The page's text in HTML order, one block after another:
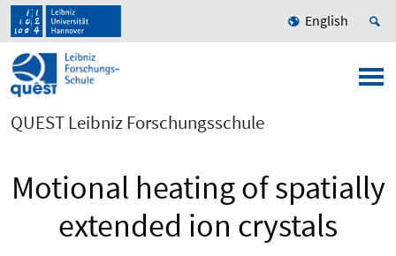
English
QUEST Leibniz Forschungsschule
Motional heating of spatially
extended ion crystals